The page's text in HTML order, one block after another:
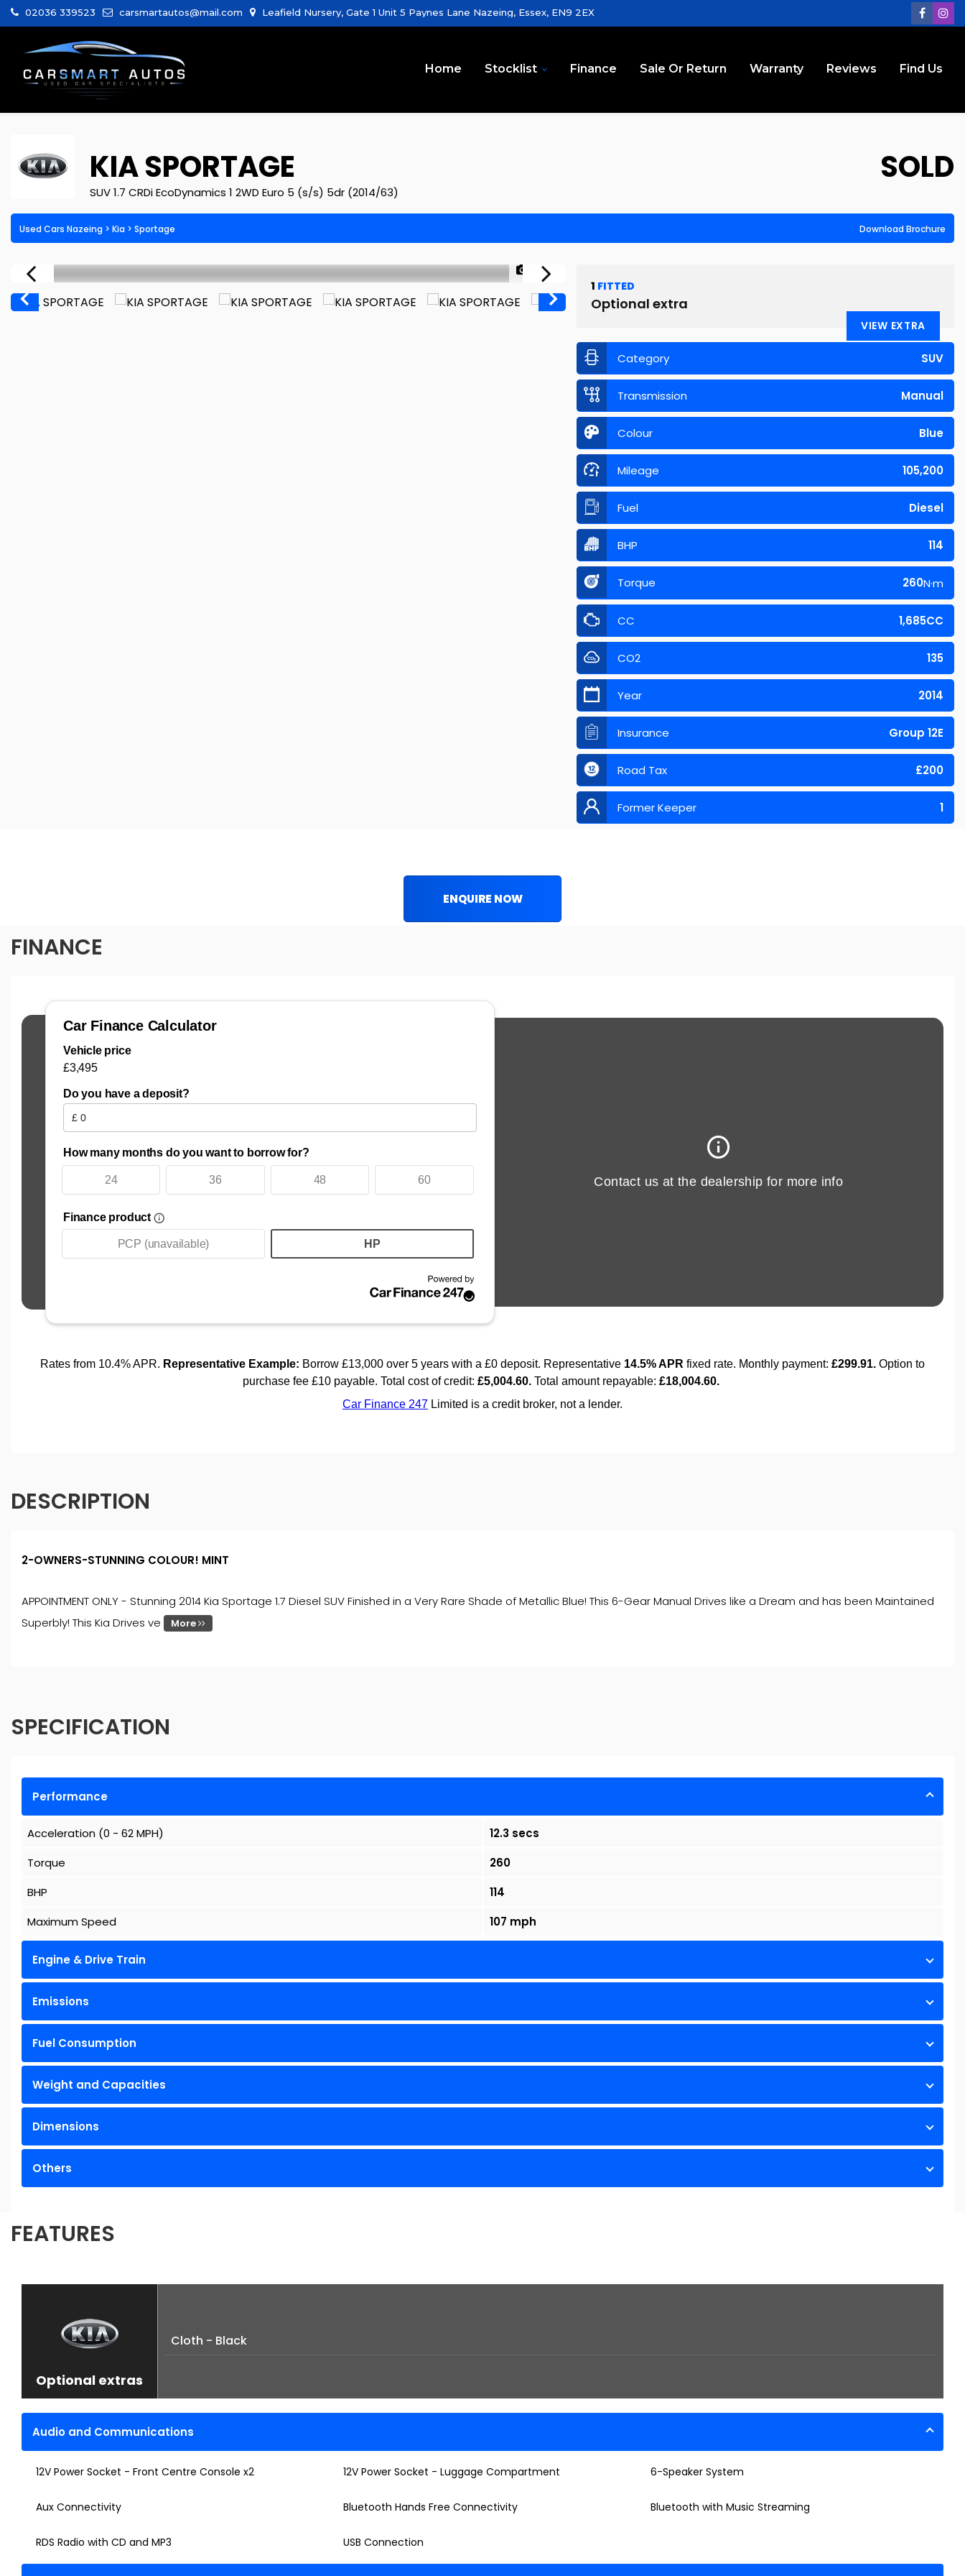
02036 339523 carsmartautos@mail.com Leafield Nursery, Gate 1 Unit 5 Paynes Lane Nazeing, Essex, EN9 2EX
Home Stocklist Finance Sale Or Return Warranty Reviews Find Us
KIASPORTAGE
SUV 1.7 CRDi EcoDynamics 1 2WD Euro 5 (s/s) 5dr (2014/63)
SOLD
Used Cars Nazeing > Kia > Sportage Download Brochure
1/58
1 FITTED
Optional extra
VIEW EXTRA
Category SUV
Transmission Manual
Colour Blue
Mileage 105,200
Fuel Diesel
BHP 114
Torque 260N·m
CC 1,685CC
CO2 135
Year 2014
Insurance Group 12E
Road Tax £200
Former Keeper 1
ENQUIRE NOW
FINANCE
DESCRIPTION
2-OWNERS-STUNNING COLOUR! MINT
APPOINTMENT ONLY - Stunning 2014 Kia Sportage 1.7 Diesel SUV Finished in a Very Rare Shade of Metallic Blue! This 6-Gear Manual Drives like a Dream and has been Maintained
Superbly! This Kia Drives ve
More
SPECIFICATION
Performance
Acceleration (0 - 62 MPH)
12.3 secs
Torque
260
BHP
114
Maximum Speed
107 mph
Engine & Drive Train
Emissions
Fuel Consumption
Weight and Capacities
Dimensions
Others
FEATURES
Optional extras
Cloth - Black
Audio and Communications
12V Power Socket - Front Centre Console x2 12V Power Socket - Luggage Compartment 6-Speaker System
Aux Connectivity Bluetooth Hands Free Connectivity Bluetooth with Music Streaming
RDS Radio with CD and MP3 USB Connection